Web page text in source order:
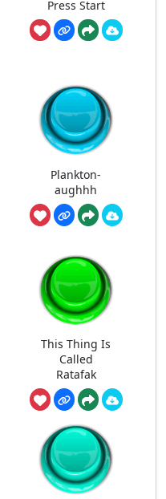
Press Start
Plankton-
aughhh
This Thing Is
Called
Ratafak